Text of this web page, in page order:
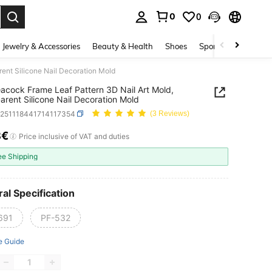
0 0
Jewelry & Accessories Beauty & Health Shoes Sports & Outdoors
Silicone Nail Decoration Mold
Frame Leaf Pattern 3D Nail Art Mold,
Silicone Nail Decoration Mold
(3 Reviews)
AND AVAILABILITY
Price inclusive of VAT and duties
Shipping
Specification
PF-532
Guide